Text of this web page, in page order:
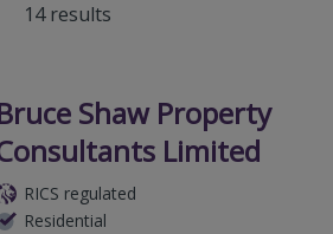
14 results
Shaw Property
Limited
RICS regulated
Residential